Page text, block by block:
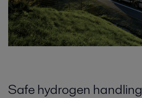
Safe hydrogen handling